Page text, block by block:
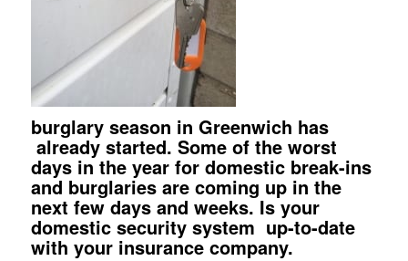
burglary season in Greenwich has
already started. Some of the worst
days in the year for domestic break-ins
and burglaries are coming up in the
next few days and weeks. Is your
domestic security system up-to-date
with your insurance company.